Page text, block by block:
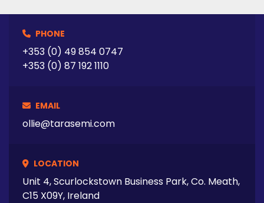
PHONE
+353 (0) 49 854 0747
+353 (0) 87 192 1110
EMAIL
ollie@tarasemi.com
LOCATION
Unit 4, Scurlockstown Business Park, Co. Meath,
C15 X09Y, Ireland